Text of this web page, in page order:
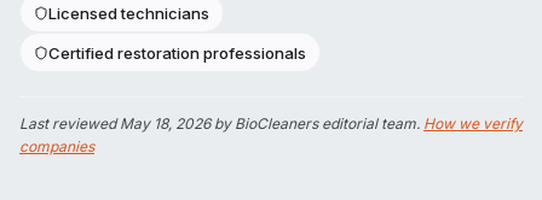
Licensed technicians
Certified restoration professionals
Last reviewedMay 18, 2026by BioCleaners editorial team. How we verify
companies